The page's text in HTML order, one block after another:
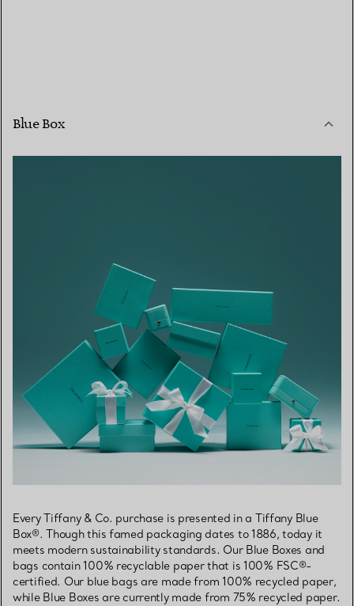
Blue Box
Every Tiffany & Co. purchase is presented in a Tiffany Blue
Box®. Though this famed packaging dates to 1886, today it
meets modern sustainability standards. Our Blue Boxes and
bags contain 100% recyclable paper that is 100% FSC®-
certified. Our blue bags are made from 100% recycled paper,
while Blue Boxes are currently made from 75% recycled paper.